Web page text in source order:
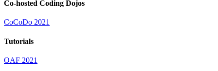
Co-hosted Coding Dojos
CoCoDo 2021
Tutorials
OAF 2021